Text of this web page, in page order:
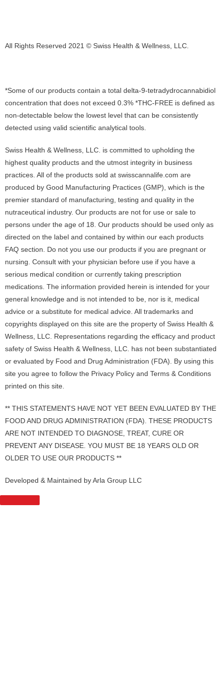
All Rights Reserved 2021 © Swiss Health & Wellness, LLC.
*Some of our products contain a total delta-9-tetradydrocannabidiol
concentration that does not exceed 0.3% *THC-FREE is defined as
non-detectable below the lowest level that can be consistently
detected using valid scientific analytical tools.
Swiss Health & Wellness, LLC. is committed to upholding the
highest quality products and the utmost integrity in business
practices. All of the products sold at swisscannalife.com are
produced by Good Manufacturing Practices (GMP), which is the
premier standard of manufacturing, testing and quality in the
nutraceutical industry. Our products are not for use or sale to
persons under the age of 18. Our products should be used only as
directed on the label and contained by within our each products
FAQ section. Do not you use our products if you are pregnant or
nursing. Consult with your physician before use if you have a
serious medical condition or currently taking prescription
medications. The information provided herein is intended for your
general knowledge and is not intended to be, nor is it, medical
advice or a substitute for medical advice. All trademarks and
copyrights displayed on this site are the property of Swiss Health &
Wellness, LLC. Representations regarding the efficacy and product
safety of Swiss Health & Wellness, LLC. has not been substantiated
or evaluated by Food and Drug Administration (FDA). By using this
site you agree to follow the Privacy Policy and Terms & Conditions
printed on this site.
** THIS STATEMENTS HAVE NOT YET BEEN EVALUATED BY THE
FOOD AND DRUG ADMINISTRATION (FDA). THESE PRODUCTS
ARE NOT INTENDED TO DIAGNOSE, TREAT, CURE OR
PREVENT ANY DISEASE. YOU MUST BE 18 YEARS OLD OR
OLDER TO USE OUR PRODUCTS **
Developed & Maintained by Arla Group LLC